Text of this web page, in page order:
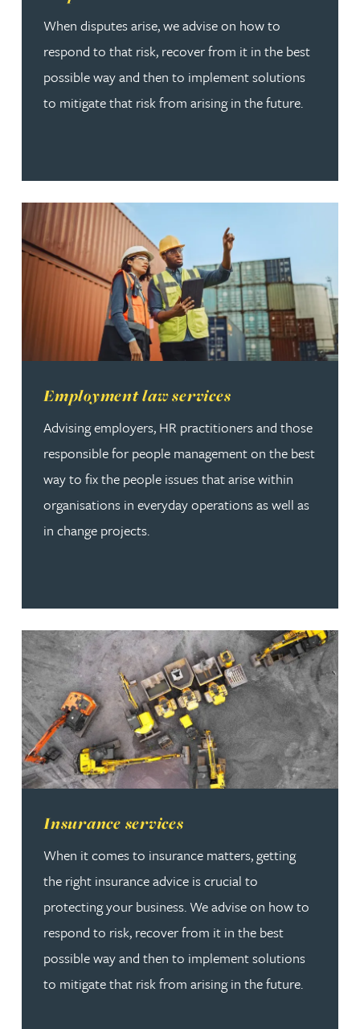
When disputes arise, we advise on how to
respond to that risk, recover from it in the best
possible way and then to implement solutions
to mitigate that risk from arising in the future.
Employment law services
Advising employers, HR practitioners and those
responsible for people management on the best
way to fix the people issues that arise within
organisations in everyday operations as well as
in change projects.
Read more about Employment law services
Insurance services
When it comes to insurance matters, getting
the right insurance advice is crucial to
protecting your business. We advise on how to
respond to risk, recover from it in the best
possible way and then to implement solutions
to mitigate that risk from arising in the future.
Read more about Insurance services